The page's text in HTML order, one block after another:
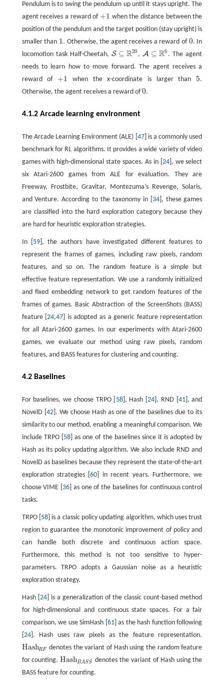
Pendulum is to swing the pendulum up until it stays upright. The
agent receives a reward of +1
+1
when the distance between the
position of the pendulum and the target position (stay upright) is
smaller than 1
1. Otherwise, the agent receives a reward of 0
0. In
locomotion task Half-Cheetah, S ⊆ R20
S⊆R 20 ,A ⊆ R6
A⊆R 6
. The agent
needs to learn how to move forward. The agent receives a
reward of +1
+1 when the x-coordinate is larger than5
5.
Otherwise, the agent receives a reward of0
0.
4.1.2 Arcade learning environment
The Arcade Learning Environment (ALE) [ 47] is a commonly used
benchmark for RL algorithms. It provides a wide variety of video
games with high-dimensional state spaces. As in [ 24], we select
six Atari-2600 games from ALE for evaluation. They are
Freeway, Frostbite, Gravitar, Montezuma’s Revenge, Solaris,
and Venture. According to the taxonomy in [ 34], these games
are classified into the hard exploration category because they
are hard for heuristic exploration strategies.
In [ 59], the authors have investigated different features to
represent the frames of games, including raw pixels, random
features, and so on. The random feature is a simple but
effective feature representation. We use a randomly initialized
and fixed embedding network to get random features of the
frames of games. Basic Abstraction of the ScreenShots (BASS)
feature [24,47 ] is adopted as a generic feature representation
for all Atari-2600 games. In our experiments with Atari-2600
games, we evaluate our method using raw pixels, random
features, and BASS features for clustering and counting.
4.2 Baselines
For baselines, we choose TRPO [ 58], Hash [24 ], RND [ 41], and
NovelD [ 42]. We choose Hash as one of the baselines due to its
similarity to our method, enabling a meaningful comparison. We
include TRPO [ 58] as one of the baselines since it is adopted by
Hash as its policy updating algorithm. We also include RND and
NovelD as baselines because they represent the state-of-the-art
exploration strategies [60 ] in recent years. Furthermore, we
choose VIME [ 36 ] as one of the baselines for continuous control
tasks.
TRPO [ 58] is a classic policy updating algorithm, which uses trust
region to guarantee the monotonic improvement of policy and
can handle both discrete and continuous action space.
Furthermore, this method is not too sensitive to hyper-
parameters. TRPO adopts a Gaussian noise as a heuristic
exploration strategy.
Hash [ 24] is a generalization of the classic count-based method
for high-dimensional and continuous state spaces. For a fair
comparison, we use SimHash [ 61] as the hash function following
24]. Hash uses raw pixels as the feature representation.
HashRF
HashRF
denotes the variant of Hash using the random feature
for counting.HashBA SS
HashBASS
denotes the variant of Hash using the
BASS feature for counting.